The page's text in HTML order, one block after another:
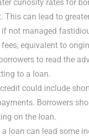
curiosity rates for
This can lead to
not managed
equivalent to
to read the
to a loan.
could include
Borrowers
on the loan.
loan can lead some